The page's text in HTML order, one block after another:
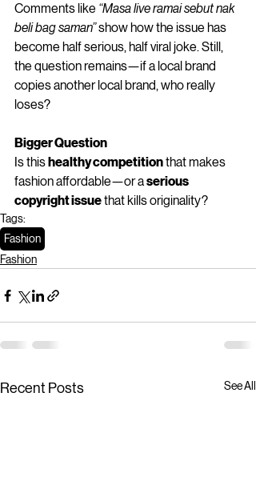
Comments like “Masa live ramai sebut nak
beli bag saman” show how the issue has
become half serious, half viral joke. Still,
the question remains—if a local brand
copies another local brand, who really
loses?
Bigger Question
Is this healthy competition that makes
fashion affordable—or a serious
copyright issue that kills originality?
Tags:
Fashion
Fashion
Recent Posts See All